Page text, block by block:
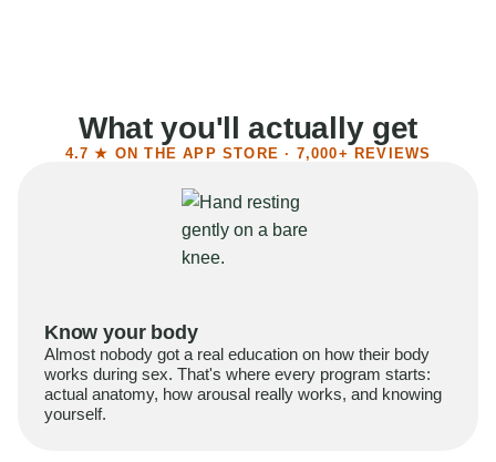
What you'll actually get
4.7 ★ ON THE APP STORE · 7,000+ REVIEWS
Know your body
Almost nobody got a real education on how their body
works during sex. That's where every program starts:
actual anatomy, how arousal really works, and knowing
yourself.